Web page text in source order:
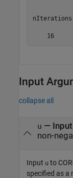
nIterations
    16
Input
collapse all
u — Input
non-
Input u to
specified as a